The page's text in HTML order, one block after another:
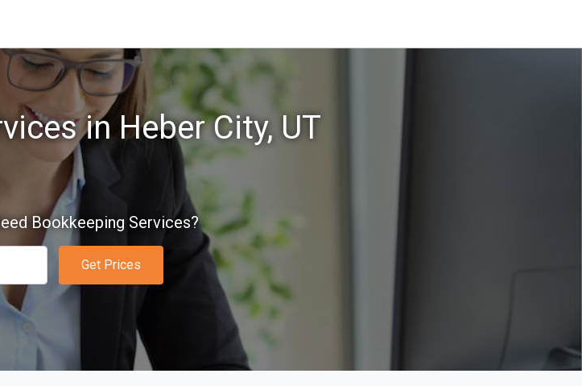
in Heber City, UT
Bookkeeping Services?
Get Prices